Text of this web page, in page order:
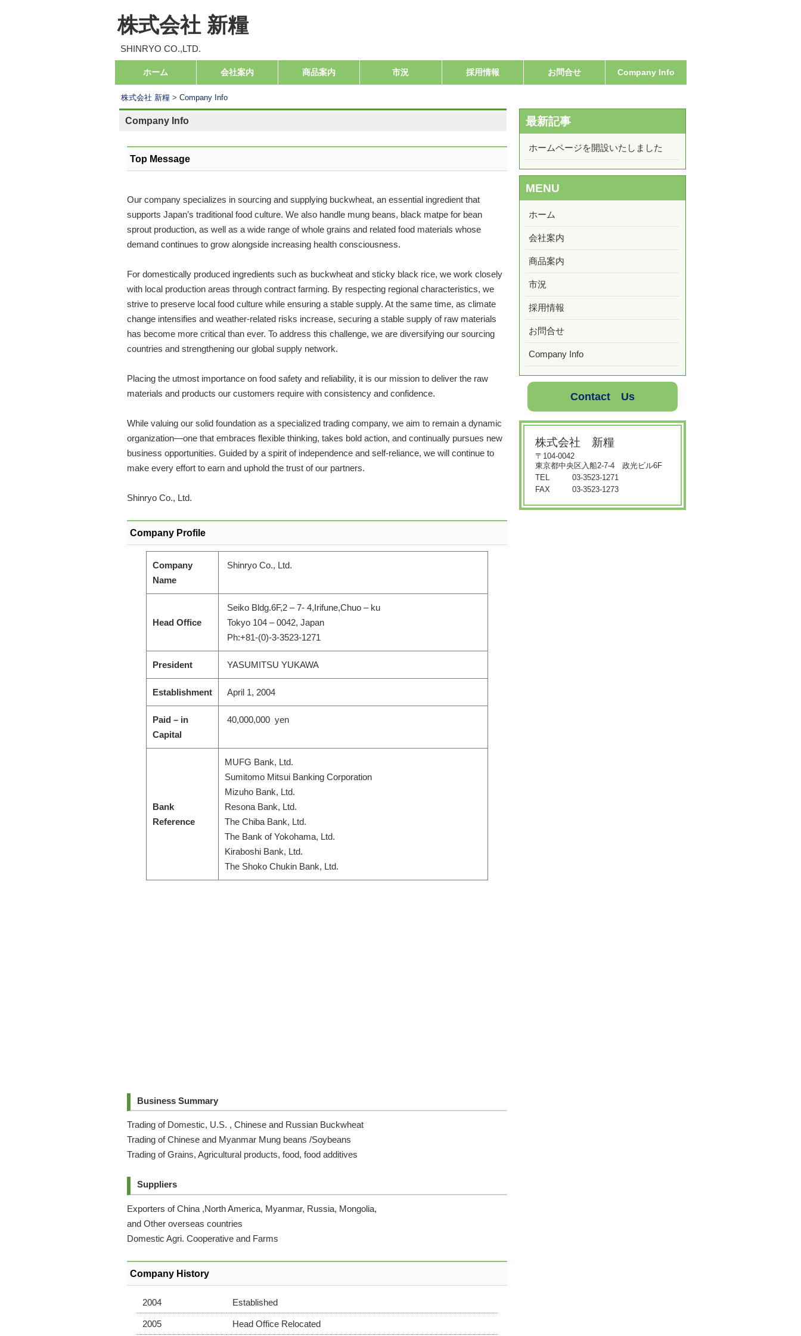
株式会社 新糧
SHINRYO CO.,LTD.
メインメニュー
ン
テ
へ
ホーム 会社案内 商品案内 市況 採用情報 お問合せ Company Info
株式会社 新糧 > Company Info
Company Info
Top Message
Our company specializes in sourcing and supplying buckwheat, an essential ingredient that
supports Japan’s traditional food culture. We also handle mung beans, black matpe for bean
sprout production, as well as a wide range of whole grains and related food materials whose
demand continues to grow alongside increasing health consciousness.
For domestically produced ingredients such as buckwheat and sticky black rice, we work closely
with local production areas through contract farming. By respecting regional characteristics, we
strive to preserve local food culture while ensuring a stable supply. At the same time, as climate
change intensifies and weather-related risks increase, securing a stable supply of raw materials
has become more critical than ever. To address this challenge, we are diversifying our sourcing
countries and strengthening our global supply network.
Placing the utmost importance on food safety and reliability, it is our mission to deliver the raw
materials and products our customers require with consistency and confidence.
While valuing our solid foundation as a specialized trading company, we aim to remain a dynamic
organization—one that embraces flexible thinking, takes bold action, and continually pursues new
business opportunities. Guided by a spirit of independence and self-reliance, we will continue to
make every effort to earn and uphold the trust of our partners.
Shinryo Co., Ltd.
Company Profile
Company
Name
Shinryo Co., Ltd.
Head Office
Seiko Bldg.6F,2 – 7- 4,Irifune,Chuo – ku
Tokyo 104 – 0042, Japan
Ph:+81-(0)-3-3523-1271
President YASUMITSU YUKAWA
Establishment April 1, 2004
Paid – in
Capital
40,000,000 yen
Bank
Reference
MUFG Bank, Ltd.
Sumitomo Mitsui Banking Corporation
Mizuho Bank, Ltd.
Resona Bank, Ltd.
The Chiba Bank, Ltd.
The Bank of Yokohama, Ltd.
Kiraboshi Bank, Ltd.
The Shoko Chukin Bank, Ltd.
Business Summary
Trading of Domestic, U.S. , Chinese and Russian Buckwheat
Trading of Chinese and Myanmar Mung beans /Soybeans
Trading of Grains, Agricultural products, food, food additives
Suppliers
Exporters of China ,North America, Myanmar, Russia, Mongolia,
and Other overseas countries
Domestic Agri. Cooperative and Farms
Company History
2004 Established
2005 Head Office Relocated
最新記事
ホームページを開設いたしました
MENU
ホーム
会社案内
商品案内
市況
採用情報
お問合せ
Company Info
Contact Us
株式会社 新糧
〒104-0042
東京都中央区入船2-7-4 政光ビル6F
TEL
03-3523-1271
FAX
03-3523-1273